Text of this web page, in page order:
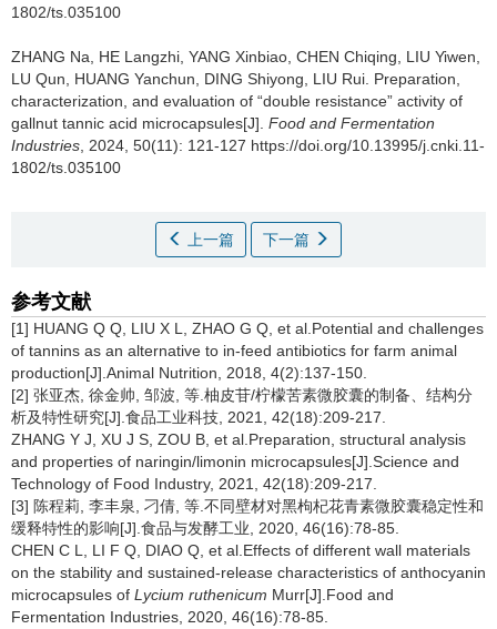
1802/ts.035100
ZHANG Na HE Langzhi YANG Xinbiao CHEN Chiqing LIU Yiwen
LU Qun
HUANG Yanchun DING Shiyong LIU Rui Preparation,
characterization, and evaluation of “double resistance” activity of
gallnut tannic acid microcapsules[J]. Food and Fermentation
Industries , 2024, 50(11): 121-127 https://doi.org/10.13995/j.cnki.11-
1802/ts.035100
上一篇 下一篇
参考文献
[1] HUANG Q Q, LIU X L, ZHAO G Q, et al.Potential and challenges
of tannins as an alternative to in-feed antibiotics for farm animal
production[J].Animal Nutrition, 2018, 4(2):137-150.
[2] 张亚杰, 徐金帅, 邹波, 等.柚皮苷/柠檬苦素微胶囊的制备、结构分
析及特性研究[J].食品工业科技, 2021, 42(18):209-217.
ZHANG Y J, XU J S, ZOU B, et al.Preparation, structural analysis
and properties of naringin/limonin microcapsules[J].Science and
Technology of Food Industry, 2021, 42(18):209-217.
[3] 陈程莉, 李丰泉, 刁倩, 等.不同壁材对黑枸杞花青素微胶囊稳定性和
缓释特性的影响[J].食品与发酵工业, 2020, 46(16):78-85.
CHEN C L, LI F Q, DIAO Q, et al.Effects of different wall materials
on the stability and sustained-release characteristics of anthocyanin
microcapsules of Lycium ruthenicum Murr[J].Food and
Fermentation Industries, 2020, 46(16):78-85.